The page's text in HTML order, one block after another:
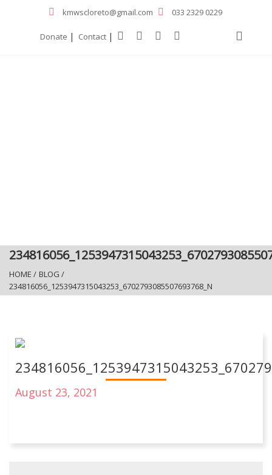
kmwscloreto@gmail.com 033 2329 0229
Donate | Contact |
HOME / BLOG /
234816056_1253947315043253_6702793085507693768_N
August 23, 2021